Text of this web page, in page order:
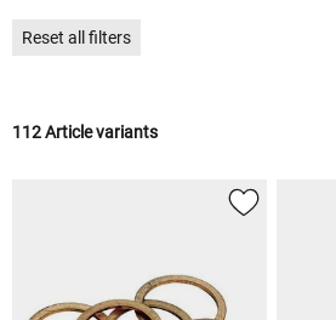
Reset all filters
112 Article variants